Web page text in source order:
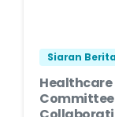
Siaran Berita
Healthcare
Committee